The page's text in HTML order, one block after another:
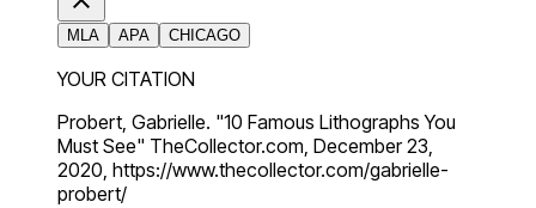
MLA APA CHICAGO
YOUR CITATION
Probert, Gabrielle. "10 Famous Lithographs You
Must See" TheCollector.com, December 23,
2020, https://www.thecollector.com/gabrielle-
probert/